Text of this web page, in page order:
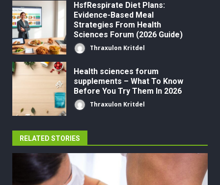
HsfRespirate Diet Plans:
Evidence-Based Meal
Strategies From Health
Sciences Forum (2026 Guide)
Thraxulon Kritdel
Health sciences forum
supplements – What To Know
Before You Try Them In 2026
Thraxulon Kritdel
RELATED STORIES